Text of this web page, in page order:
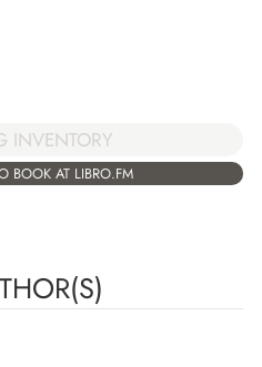
INVENTORY
BOOK AT LIBRO.FM